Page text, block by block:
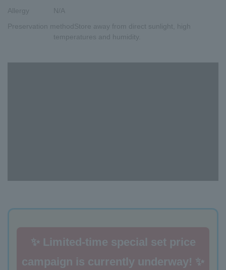
Allergy
N/A
Preservation method Store away from direct sunlight, high
temperatures and humidity.
✨ Limited-time special set price
campaign is currently underway! ✨